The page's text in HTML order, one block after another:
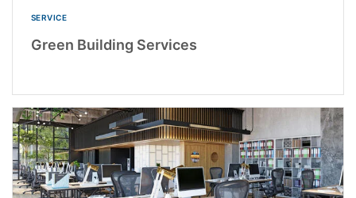
SERVICE
Green Building Services